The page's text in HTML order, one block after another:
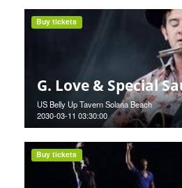
G. Love & Special
US Belly Up Tavern Solana Beach
2030-03-11 03:30:00
Buy tickets
Buy tickets